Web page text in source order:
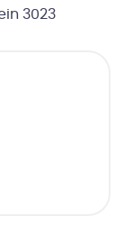
3023